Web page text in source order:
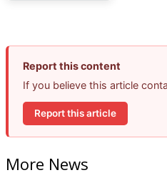
Report this content
If you believe this article
Report this article
More News